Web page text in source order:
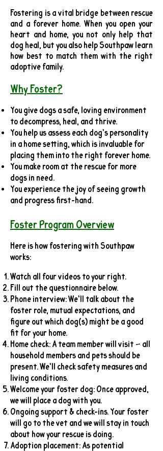
Fostering is a vital bridge between rescue
and a forever home. When you open your
heart and home, you not only help that
dog heal, but you also help Southpaw learn
how best to match them with the right
adoptive family.
Why Foster?
You give dogs a safe, loving environment
to decompress, heal, and thrive.
You help us assess each dog’s personality
in a home setting, which is invaluable for
placing them into the right forever home.
You make room at the rescue for more
dogs in need.
You experience the joy of seeing growth
and progress first-hand.
Foster Program Overview
Here is how fostering with Southpaw
works:
Watch all four videos to your right.
Fill out the questionnaire below.
Phone interview: We’ll talk about the
foster role, mutual expectations, and
figure out which dog(s) might be a good
fit for your home.
Home check: A team member will visit — all
household members and pets should be
present. We’ll check safety measures and
living conditions.
Welcome your foster dog: Once approved,
we will place a dog with you.
Ongoing support & check-ins. Your foster
will go to the vet and we will stay in touch
about how your rescue is doing.
Adoption placement: As potential